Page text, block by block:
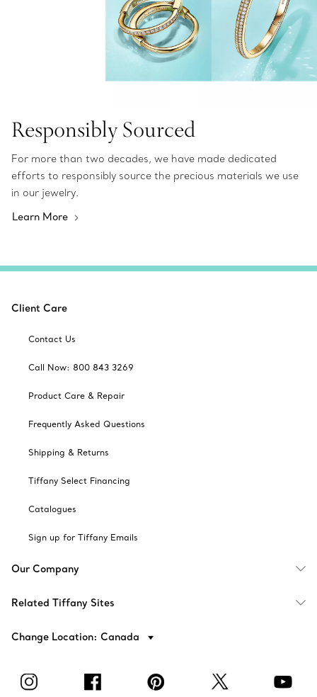
Responsibly Sourced
For more than two decades, we have made dedicated
efforts to responsibly source the precious materials we use
in our jewelry.
Learn More
Client Care
Contact Us
Call Now: 800 843 3269
Product Care & Repair
Frequently Asked Questions
Shipping & Returns
Tiffany Select Financing
Catalogues
Sign up for Tiffany Emails
Our Company
Related Tiffany Sites
Change Location: Canada